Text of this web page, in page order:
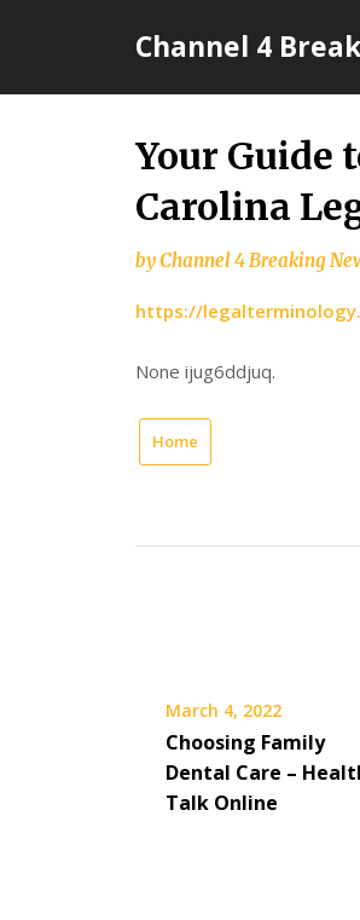
Channel 4
Your Guide
Carolina
byChannel 4 Breaking
https://
None ijug6ddjuq.
Home
March 4, 2022
Choosing Family
Dental Care –
Talk Online